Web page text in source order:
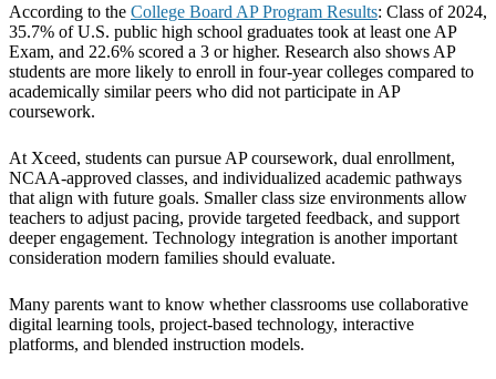
According to the College Board AP Program Results: Class of 2024,
35.7% of U.S. public high school graduates took at least one AP
Exam, and 22.6% scored a 3 or higher. Research also shows AP
students are more likely to enroll in four-year colleges compared to
academically similar peers who did not participate in AP
coursework.
At Xceed, students can pursue AP coursework, dual enrollment,
NCAA-approved classes, and individualized academic pathways
that align with future goals. Smaller class size environments allow
teachers to adjust pacing, provide targeted feedback, and support
deeper engagement. Technology integration is another important
consideration modern families should evaluate.
Many parents want to know whether classrooms use collaborative
digital learning tools, project-based technology, interactive
platforms, and blended instruction models.